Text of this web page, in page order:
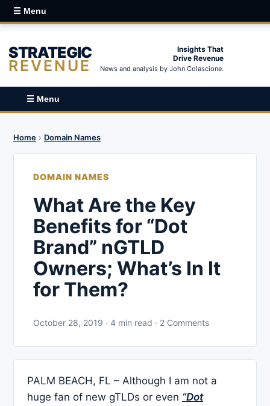
☰ Menu
STRATEGIC
REVENUE
Insights That
Drive Revenue
News and analysis by John Colascione.
☰ Menu
Home › Domain Names
DOMAIN NAMES
What Are the Key
Benefits for “Dot
Brand” nGTLD
Owners; What’s In It
for Them?
October 28, 2019 · 4 min read · 2 Comments
PALM BEACH, FL – Although I am not a
huge fan of new gTLDs or even “Dot